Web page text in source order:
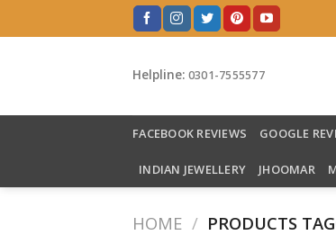
to
Helpline: 0301-7555577
FACEBOOK REVIEWS GOOGLE
INDIAN JEWELLERY JHOOMAR
HOME / PRODUCTS